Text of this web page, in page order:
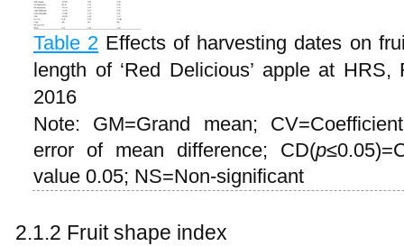
Table 2 Effects of harvesting dates on
length of ‘Red Delicious’ apple at
2016
Note: GM=Grand mean;
error of mean difference; CD(p
value 0.05; NS=Non-significant
2.1.2 Fruit shape index